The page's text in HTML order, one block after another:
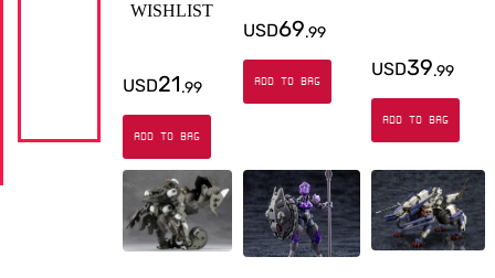
WISHLIST
USD21.99
ADD TO BAG
USD69.99
ADD TO BAG
USD39.99
ADD TO BAG